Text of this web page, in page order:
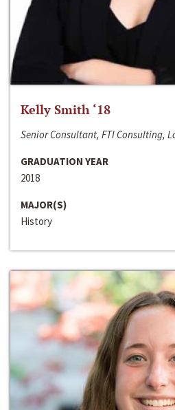
Kelly Smith ‘18
Senior Consultant, FTI Consulting,
GRADUATION YEAR
2018
MAJOR(S)
History